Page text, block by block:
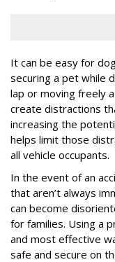
It can be easy for
securing a pet while
lap or moving freely
create distractions
increasing the
helps limit those
all vehicle occupants.
In the event of an
that aren’t always
can become
for families. Using a
and most effective
safe and secure on